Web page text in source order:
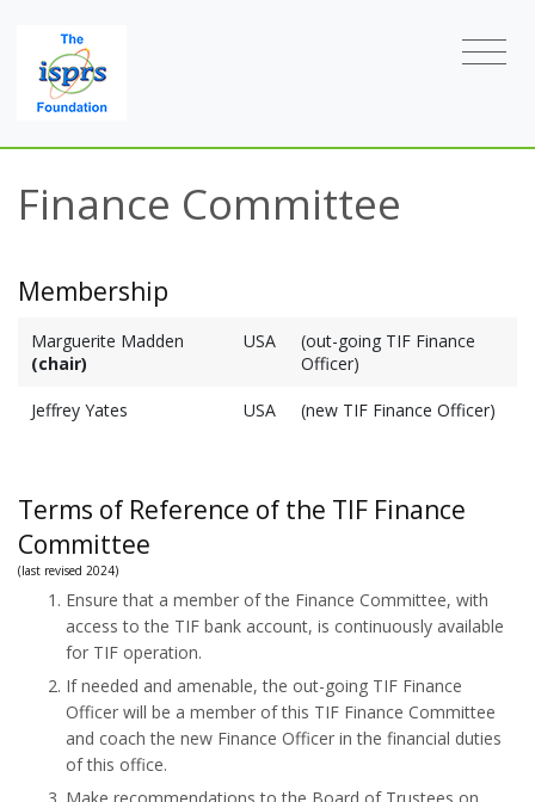
Finance Committee
Membership
Marguerite Madden
(chair)
USA
(out-going TIF Finance
Officer)
Jeffrey Yates USA (new TIF Finance Officer)
Terms of Reference of the TIF Finance
Committee
(last revised 2024)
Ensure that a member of the Finance Committee, with
access to the TIF bank account, is continuously available
for TIF operation.
If needed and amenable, the out-going TIF Finance
Officer will be a member of this TIF Finance Committee
and coach the new Finance Officer in the financial duties
of this office.